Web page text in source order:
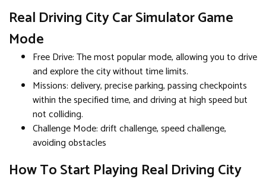
Real Driving City Car Simulator Game
Mode
Free Drive: The most popular mode, allowing you to drive
and explore the city without time limits.
Missions: delivery, precise parking, passing checkpoints
within the specified time, and driving at high speed but
not colliding.
Challenge Mode: drift challenge, speed challenge,
avoiding obstacles
How To Start Playing Real Driving City